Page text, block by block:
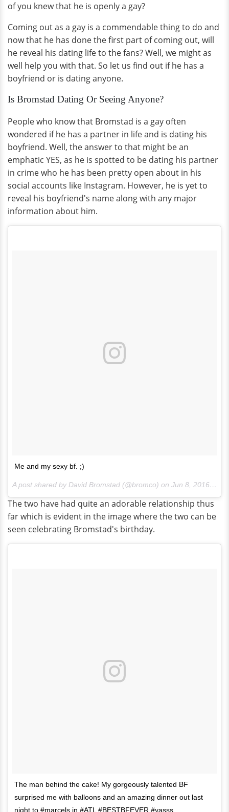
of you knew that he is openly a gay?
Coming out as a gay is a commendable thing to do and
now that he has done the first part of coming out, will
he reveal his dating life to the fans? Well, we might as
well help you with that. So let us find out if he has a
boyfriend or is dating anyone.
Is Bromstad Dating Or Seeing Anyone?
People who know that Bromstad is a gay often
wondered if he has a partner in life and is dating his
boyfriend. Well, the answer to that might be an
emphatic YES, as he is spotted to be dating his partner
in crime who he has been pretty open about in his
social accounts like Instagram. However, he is yet to
reveal his boyfriend's name along with any major
information about him.
Me and my sexy bf. ;)
A post shared by David Bromstad (@bromco) on Jun 8, 2016 at 7:49am PDT
The two have had quite an adorable relationship thus
far which is evident in the image where the two can be
seen celebrating Bromstad's birthday.
The man behind the cake! My gorgeously talented BF
surprised me with balloons and an amazing dinner out last
night to #marcels in #ATL #BESTBFEVER #yasss